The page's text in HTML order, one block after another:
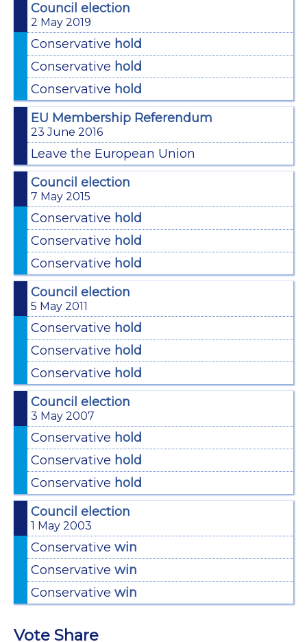
Council election
2 May 2019
Conservative hold
Conservative hold
Conservative hold
EU Membership Referendum
23 June 2016
Leave the European Union
Council election
7 May 2015
Conservative hold
Conservative hold
Conservative hold
Council election
5 May 2011
Conservative hold
Conservative hold
Conservative hold
Council election
3 May 2007
Conservative hold
Conservative hold
Conservative hold
Council election
1 May 2003
Conservative win
Conservative win
Conservative win
Vote Share